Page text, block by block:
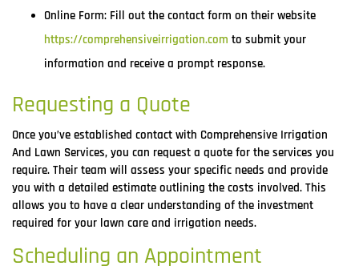
Online Form: Fill out the contact form on their website
https://comprehensiveirrigation.com to submit your
information and receive a prompt response.
Requesting a Quote
Once you’ve established contact with Comprehensive Irrigation
And Lawn Services, you can request a quote for the services you
require. Their team will assess your specific needs and provide
you with a detailed estimate outlining the costs involved. This
allows you to have a clear understanding of the investment
required for your lawn care and irrigation needs.
Scheduling an Appointment